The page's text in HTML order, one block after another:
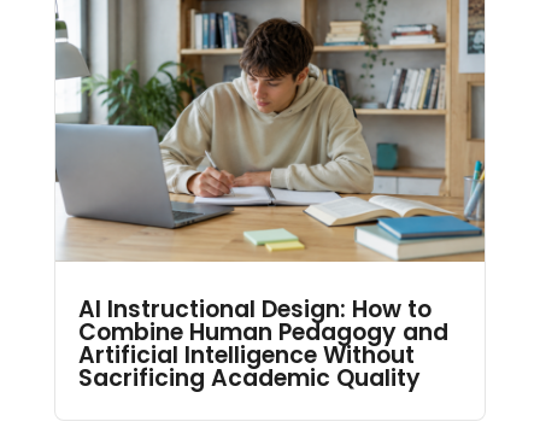
AI Instructional Design: How to
Combine Human Pedagogy and
Artificial Intelligence Without
Sacrificing Academic Quality